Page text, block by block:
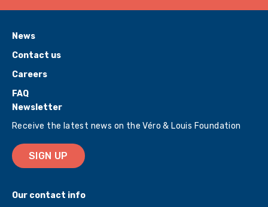
Newsletter
Receive the latest news on the Véro & Louis Foundation
SIGN UP
Our contact info
News
Contact us
Careers
FAQ